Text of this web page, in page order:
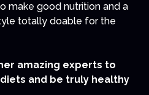
make good nutrition and a
totally doable for the
amazing experts to
and be truly healthy